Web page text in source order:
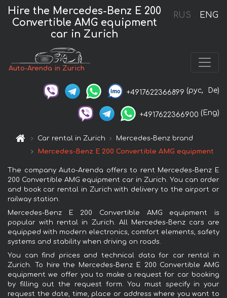
RUS ENG
Hire the Mercedes-Benz E 200
Convertible AMG equipment
car in Zurich
Auto-Arenda in Zurich
+4917622366899 (рус, De)
+4917622366900 (Eng)
Car rental in Zurich
Mercedes-Benz brand
Mercedes-Benz E 200 Convertible AMG equipment
The company Auto-Arenda offers to rent Mercedes-Benz E
200 Convertible AMG equipment car in Zurich. You can order
and book car rental in Zurich with delivery to the airport or
railway station.
Mercedes-Benz E 200 Convertible AMG equipment is
popular with rental in Zurich. All Mercedes-Benz cars are
equipped with modern electronics, comfort elements, safety
systems and stability when driving on roads.
You can find prices and technical data for car rental in
Zurich. To hire the Mercedes-Benz E 200 Convertible AMG
equipment we offer you to make a request for car booking
by filling out the request form. You must specify in your
request the date, time, place or address where you want to